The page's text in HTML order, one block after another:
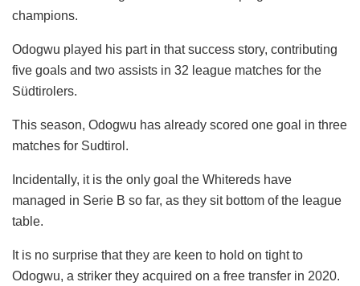
champions.
Odogwu played his part in that success story, contributing
five goals and two assists in 32 league matches for the
Südtirolers.
This season, Odogwu has already scored one goal in three
matches for Sudtirol.
Incidentally, it is the only goal the Whitereds have
managed in Serie B so far, as they sit bottom of the league
table.
It is no surprise that they are keen to hold on tight to
Odogwu, a striker they acquired on a free transfer in 2020.